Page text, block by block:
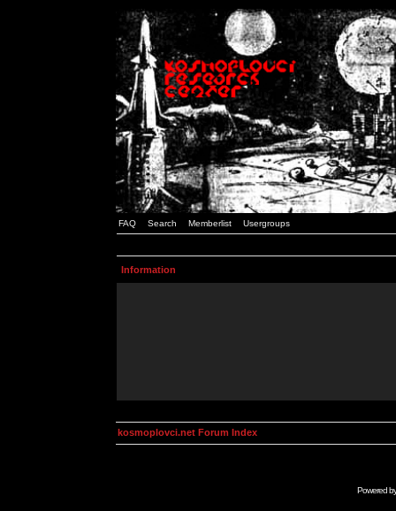
FAQ Search Memberlist Usergroups
Information
kosmoplovci.net Forum Index
Powered